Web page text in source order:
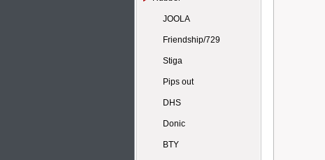
JOOLA
Friendship/729
Stiga
Pips out
DHS
Donic
BTY